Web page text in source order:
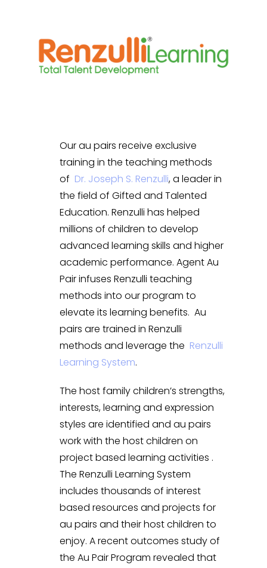
Our au pairs receive exclusive
training in the teaching methods
of Dr. Joseph S. Renzulli, a leader in
the field of Gifted and Talented
Education. Renzulli has helped
millions of children to develop
advanced learning skills and higher
academic performance. Agent Au
Pair infuses Renzulli teaching
methods into our program to
elevate its learning benefits. Au
pairs are trained in Renzulli
methods and leverage the Renzulli
Learning System.
The host family children’s strengths,
interests, learning and expression
styles are identified and au pairs
work with the host children on
project based learning activities .
The Renzulli Learning System
includes thousands of interest
based resources and projects for
au pairs and their host children to
enjoy. A recent outcomes study of
the Au Pair Program revealed that